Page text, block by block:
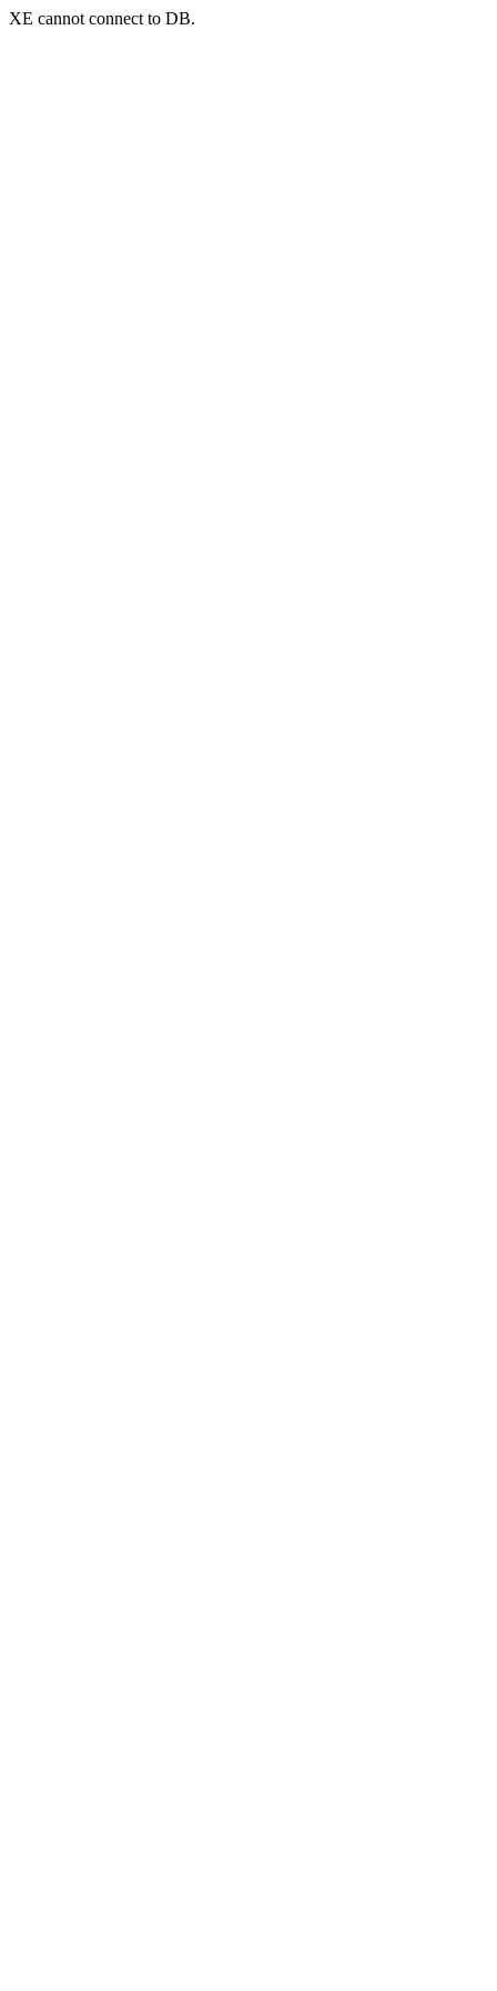
XE cannot connect to DB.